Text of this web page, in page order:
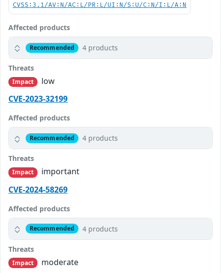
CVSS:3.1/AV:N/AC:L/PR:L/UI:N/S:U/C:N/I:L/A:N
Affected products
Recommended 4 products
Threats
Impact
low
CVE-2023-32199
Affected products
Recommended 4 products
Threats
Impact
important
CVE-2024-58269
Affected products
Recommended 4 products
Threats
Impact
moderate